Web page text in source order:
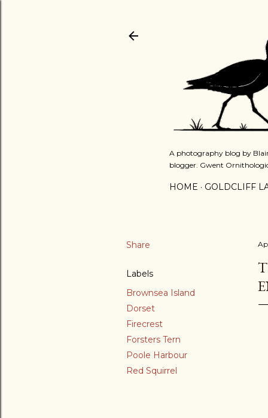
A photography blog by
blogger. Gwent
HOME GOLDCLIFF
Share
Labels
Brownsea Island
Dorset
Firecrest
Forsters Tern
Poole Harbour
Red Squirrel